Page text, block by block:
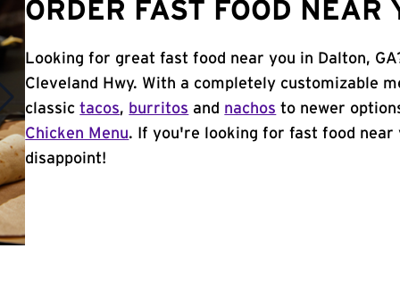
ORDER FAST FOOD NEAR
Looking for great fast food near you in Dalton,
Cleveland Hwy. With a completely customizable
classictacos, burritos and nachos to newer
Chicken Menu. If you're looking for fast food near
disappoint!